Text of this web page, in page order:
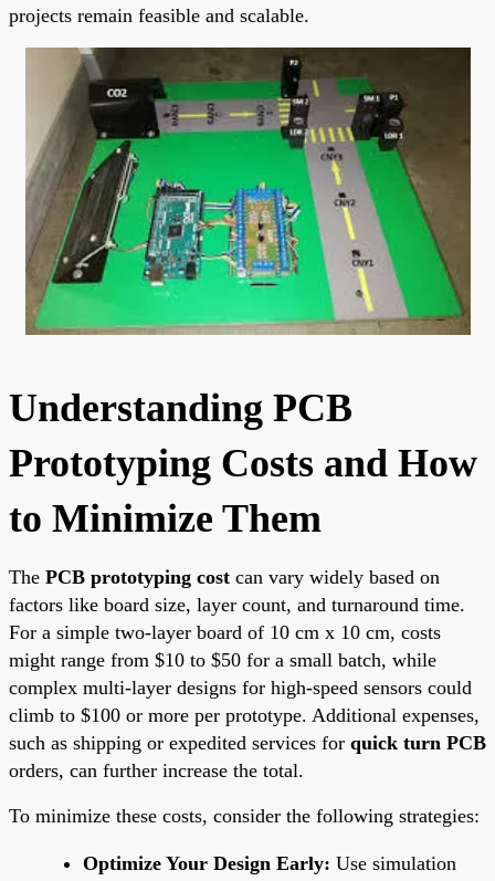
projects remain feasible and scalable.
Understanding PCB
Prototyping Costs and How
to Minimize Them
The PCB prototyping cost can vary widely based on
factors like board size, layer count, and turnaround time.
For a simple two-layer board of 10 cm x 10 cm, costs
might range from $10 to $50 for a small batch, while
complex multi-layer designs for high-speed sensors could
climb to $100 or more per prototype. Additional expenses,
such as shipping or expedited services for quick turn PCB
orders, can further increase the total.
To minimize these costs, consider the following strategies:
Optimize Your Design Early: Use simulation